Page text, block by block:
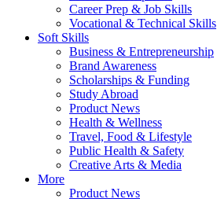
Career Prep & Job Skills
Vocational & Technical Skills
Soft Skills
Business & Entrepreneurship
Brand Awareness
Scholarships & Funding
Study Abroad
Product News
Health & Wellness
Travel, Food & Lifestyle
Public Health & Safety
Creative Arts & Media
More
Product News